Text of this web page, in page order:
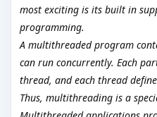
most exciting is its built in
programming.
A multithreaded program
can run concurrently. Each
thread, and each thread
Thus, multithreading is a